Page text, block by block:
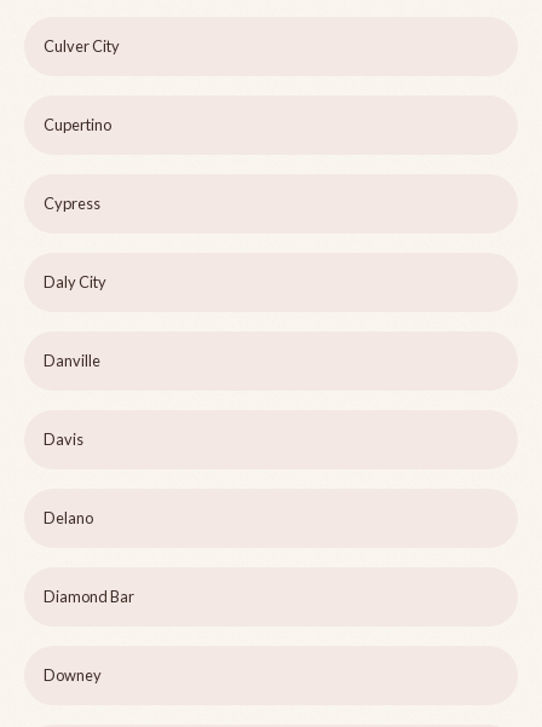
Culver City
Cupertino
Cypress
Daly City
Danville
Davis
Delano
Diamond Bar
Downey